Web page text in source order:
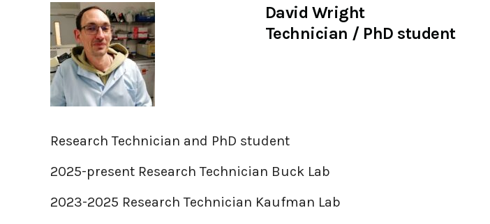
David Wright
Technician / PhD student
Research Technician and PhD student
2025-present Research Technician Buck Lab
2023-2025 Research Technician Kaufman Lab